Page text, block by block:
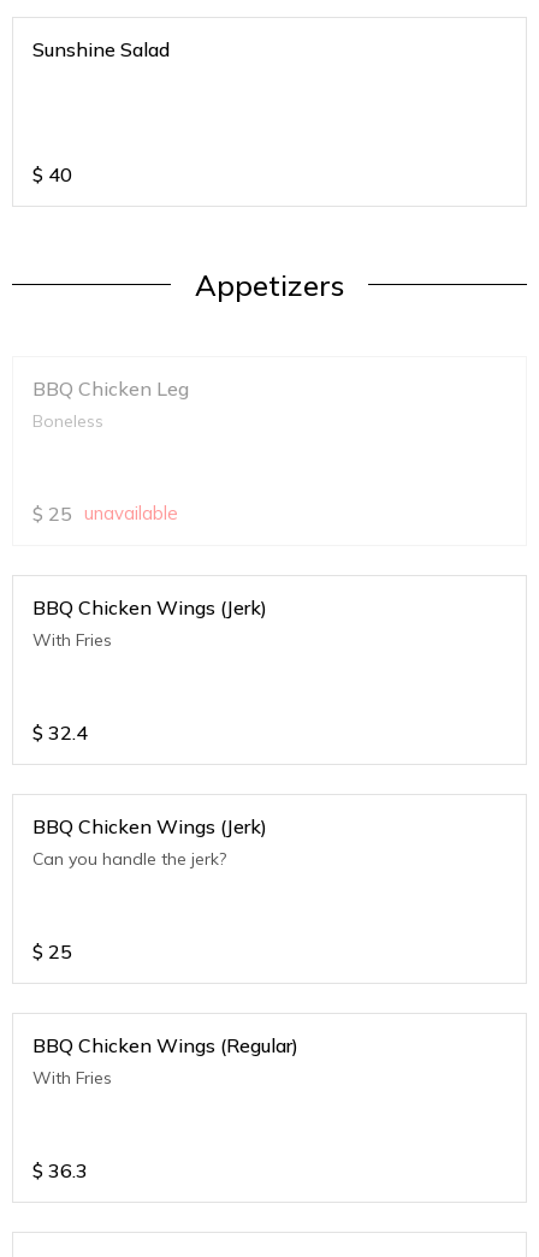
Sunshine Salad
$ 40
Appetizers
BBQ Chicken Leg
Boneless
$ 25 unavailable
BBQ Chicken Wings (Jerk)
With Fries
$ 32.4
BBQ Chicken Wings (Jerk)
Can you handle the jerk?
$ 25
BBQ Chicken Wings (Regular)
With Fries
$ 36.3